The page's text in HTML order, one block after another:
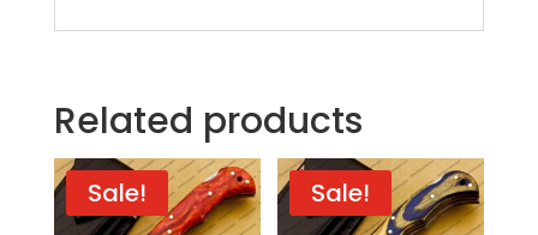
Related products
Sale! Sale!